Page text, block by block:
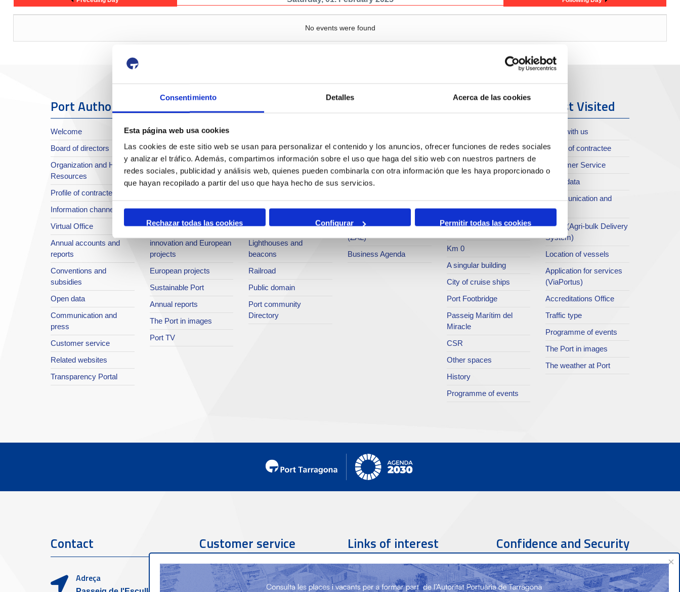
Consentimiento Detalles Acerca de las cookies
Esta página web usa cookies
Las cookies de este sitio web se usan para personalizar el contenido y los anuncios, ofrecer funciones de redes sociales
y analizar el tráfico. Además, compartimos información sobre el uso que haga del sitio web con nuestros partners de
redes sociales, publicidad y análisis web, quienes pueden combinarla con otra información que les haya proporcionado o
que hayan recopilado a partir del uso que haya hecho de sus servicios.
Rechazar todas las cookies Configurar Permitir todas las cookies
No events were found
Port Authority
Welcome
Board of directors
Organization and Human
Resources
Profile of contractee
Information channel
Virtual Office
Annual accounts and
reports
Conventions and
subsidies
Open data
Communication and
press
Customer service
Related websites
Transparency Portal
The Port
About the Port
Location or Access
infrastructures in
Integral safety
Quality System
innovation and European
projects
European projects
Sustainable Port
Annual reports
The Port in images
Port TV
Services
Bunkering
Commercial services
Tariffs and taxes
Accreditations Office
Lighthouses and
beacons
Railroad
Public domain
Port community
Directory
Bussiness
Statistics
SEA - (Agri-bulk Delivery
System)
Intermodality
Logistics Activities Zone
(ZAL)
Business Agenda
Port & City
Port archive
Publications service
Km 0
A singular building
City of cruise ships
Port Footbridge
Passeig Marítim del
Miracle
CSR
Other spaces
History
Programme of events
Most Visited
Work with us
Profile of contractee
Customer Service
Open data
Communication and
press
SEA - (Agri-bulk Delivery
System)
Location of vessels
Application for services
(ViaPortus)
Accreditations Office
Traffic type
Programme of events
The Port in images
The weather at Port
Contact
Adreça
Customer service
Contact phone
Links of interest Confidence and Security
×